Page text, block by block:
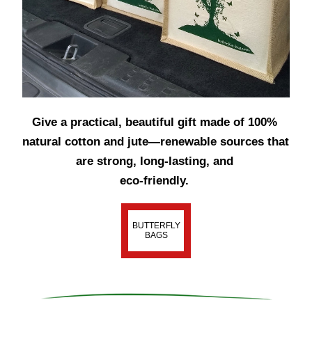
Give a practical, beautiful gift made of 100%
natural cotton and jute—renewable sources that
are strong, long-lasting, and
eco-friendly.
BUTTERFLY
BAGS